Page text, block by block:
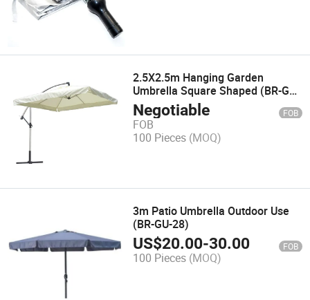
2.5X2.5m Hanging Garden
Umbrella Square Shaped (BR-GU-
27)
Negotiable FOB
FOB
100 Pieces (MOQ)
3m Patio Umbrella Outdoor Use
(BR-GU-28)
US$20.00-30.00 FOB
100 Pieces (MOQ)